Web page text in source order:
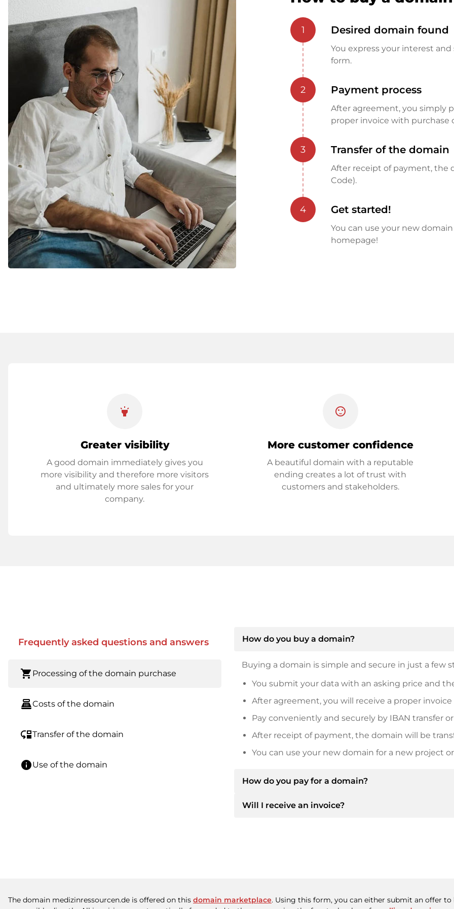
1 Desired domain found
You express your interest
form.
2 Payment process
After agreement, you simply
proper invoice with purchase
3 Transfer of the domain
After receipt of payment, the
Code).
4 Get started!
You can use your new
homepage!
highlight
Greater visibility
A good domain immediately gives you
more visibility and therefore more visitors
and ultimately more sales for your
company.
sentiment_satisfied
More customer confidence
A beautiful domain with a reputable
ending creates a lot of trust with
customers and stakeholders.
Frequently asked questions and answers
shopping_cart Processing of the domain purchase
point_of_saleCosts of the domain
move_downTransfer of the domain
infoUse of the domain
How do you buy a domain?
Buying a domain is simple and secure in just a few
You submit your data with an asking price and
After agreement, you will receive a proper
Pay conveniently and securely by IBAN transfer or
After receipt of payment, the domain will be
You can use your new domain for a new project
How do you pay for a domain?
After an agreement has been reached, the owner
Will I receive an invoice?
The domain medizinressourcen.de is offered on this domain marketplace. Using this form, you can either submit an offer